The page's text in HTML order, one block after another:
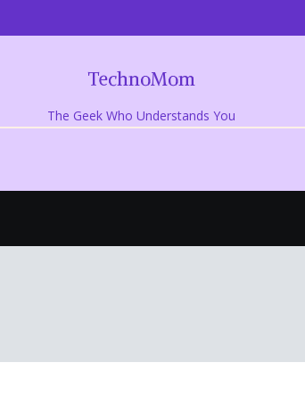
TechnoMom
The Geek Who Understands You